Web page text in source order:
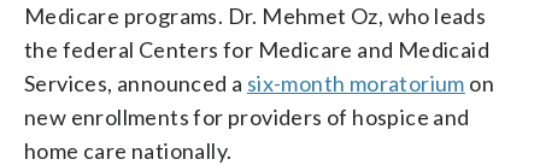
Medicare programs. Dr. Mehmet Oz, who leads
the federal Centers for Medicare and Medicaid
Services, announced a six-month moratorium on
new enrollments for providers of hospice and
home care nationally.